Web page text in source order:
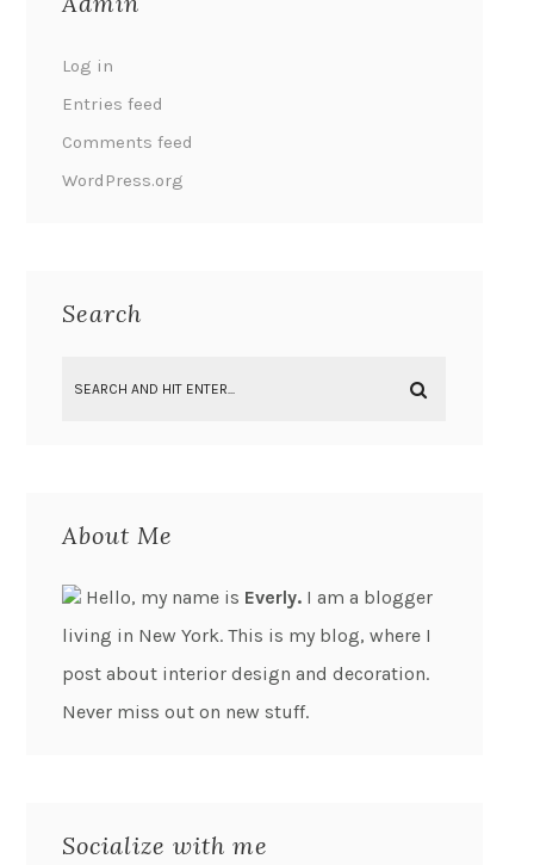
Log in
Entries feed
Comments feed
WordPress.org
Search
About Me
Hello, my name is Everly. I am a blogger
living in New York. This is my blog, where I
post about interior design and decoration.
Never miss out on new stuff.
Socialize with me